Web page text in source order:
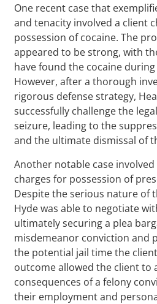
One recent case that
and tenacity involved a client
possession of cocaine. The
appeared to be strong, with
have found the cocaine
However, after a thorough
rigorous defense strategy,
successfully challenge the
seizure, leading to the
and the ultimate dismissal of
Another notable case
charges for possession of
Despite the serious nature of
Hyde was able to negotiate
ultimately securing a plea
misdemeanor conviction and
the potential jail time the
outcome allowed the client to
consequences of a felony
their employment and